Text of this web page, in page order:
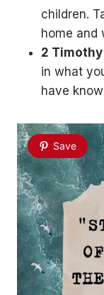
children.
home and
2 Timothy
in what
have
Save